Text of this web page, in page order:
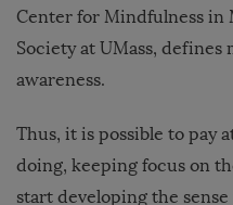
Center for Mindfulness in
Society at UMass, defines
awareness.
Thus, it is possible to pay
doing, keeping focus on
start developing the